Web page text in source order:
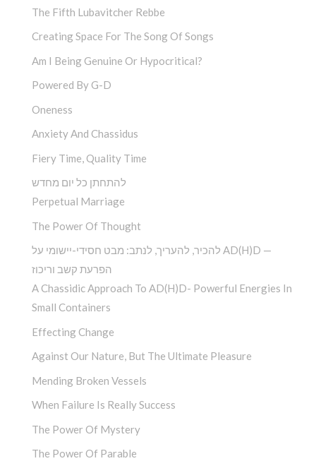
The Fifth Lubavitcher Rebbe
Creating Space For The Song Of Songs
Am I Being Genuine Or Hypocritical?
Powered By G-D
Oneness
Anxiety And Chassidus
Fiery Time, Quality Time
להתחתן כל יום מחדש
Perpetual Marriage
The Power Of Thought
להכיר, להעריך, לנתב: מבט חסידי-יישומי על AD(H)D —
הפרעת קשב וריכוז
A Chassidic Approach To AD(H)D- Powerful Energies In
Small Containers
Effecting Change
Against Our Nature, But The Ultimate Pleasure
Mending Broken Vessels
When Failure Is Really Success
The Power Of Mystery
The Power Of Parable